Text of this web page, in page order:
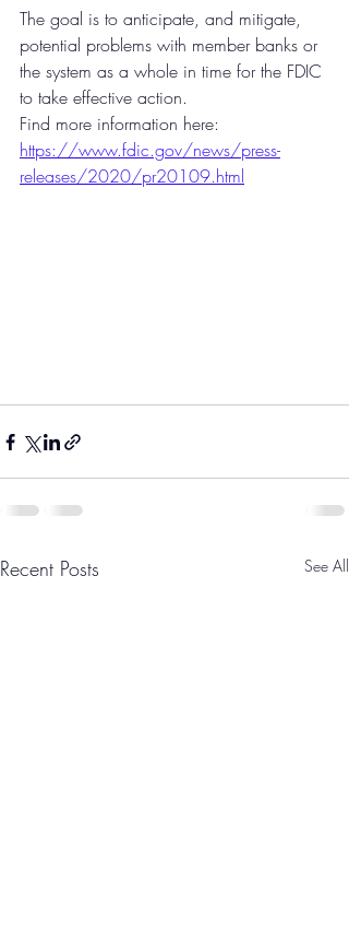
The goal is to anticipate, and mitigate,
potential problems with member banks or
the system as a whole in time for the FDIC
to take effective action.
Find more information here:
https://www.fdic.gov/news/press-
releases/2020/pr20109.html
Recent Posts See All